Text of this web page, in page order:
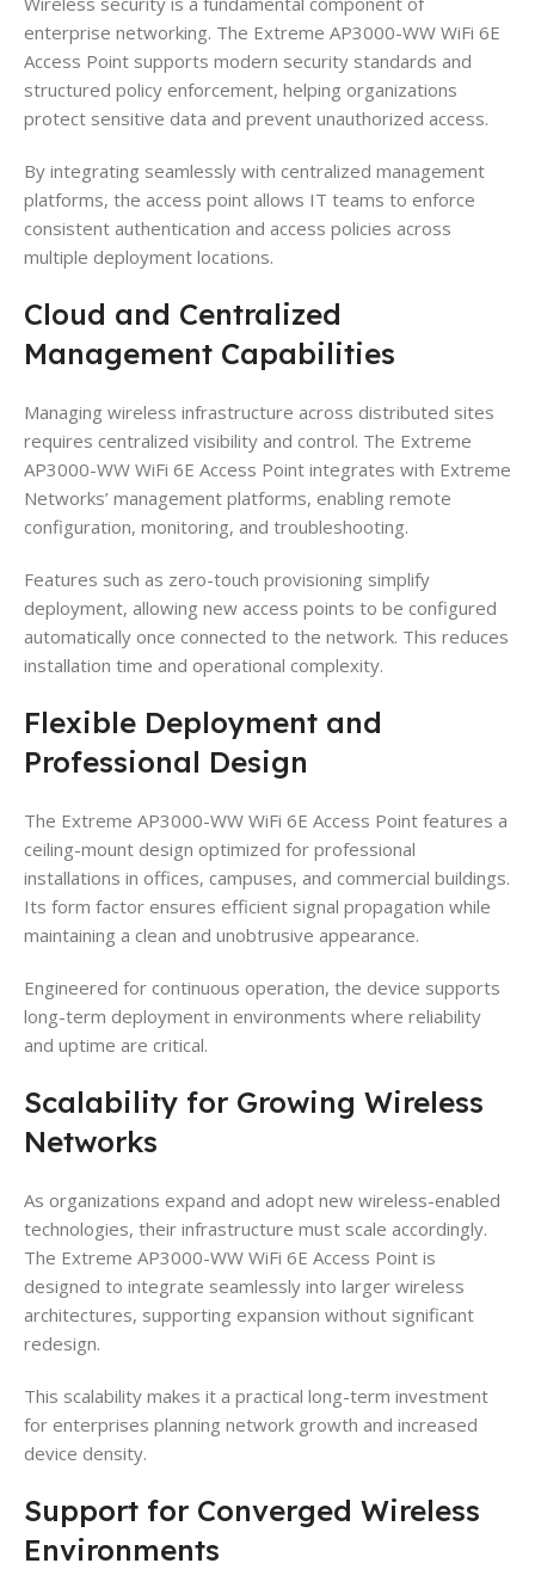
enterprise networking. The Extreme AP3000-WW WiFi 6E
Access Point supports modern security standards and
structured policy enforcement, helping organizations
protect sensitive data and prevent unauthorized access.
By integrating seamlessly with centralized management
platforms, the access point allows IT teams to enforce
consistent authentication and access policies across
multiple deployment locations.
Cloud and Centralized
Management Capabilities
Managing wireless infrastructure across distributed sites
requires centralized visibility and control. The Extreme
AP3000-WW WiFi 6E Access Point integrates with Extreme
Networks’ management platforms, enabling remote
configuration, monitoring, and troubleshooting.
Features such as zero-touch provisioning simplify
deployment, allowing new access points to be configured
automatically once connected to the network. This reduces
installation time and operational complexity.
Flexible Deployment and
Professional Design
The Extreme AP3000-WW WiFi 6E Access Point features a
ceiling-mount design optimized for professional
installations in offices, campuses, and commercial buildings.
Its form factor ensures efficient signal propagation while
maintaining a clean and unobtrusive appearance.
Engineered for continuous operation, the device supports
long-term deployment in environments where reliability
and uptime are critical.
Scalability for Growing Wireless
Networks
As organizations expand and adopt new wireless-enabled
technologies, their infrastructure must scale accordingly.
The Extreme AP3000-WW WiFi 6E Access Point is
designed to integrate seamlessly into larger wireless
architectures, supporting expansion without significant
redesign.
This scalability makes it a practical long-term investment
for enterprises planning network growth and increased
device density.
Support for Converged Wireless
Environments